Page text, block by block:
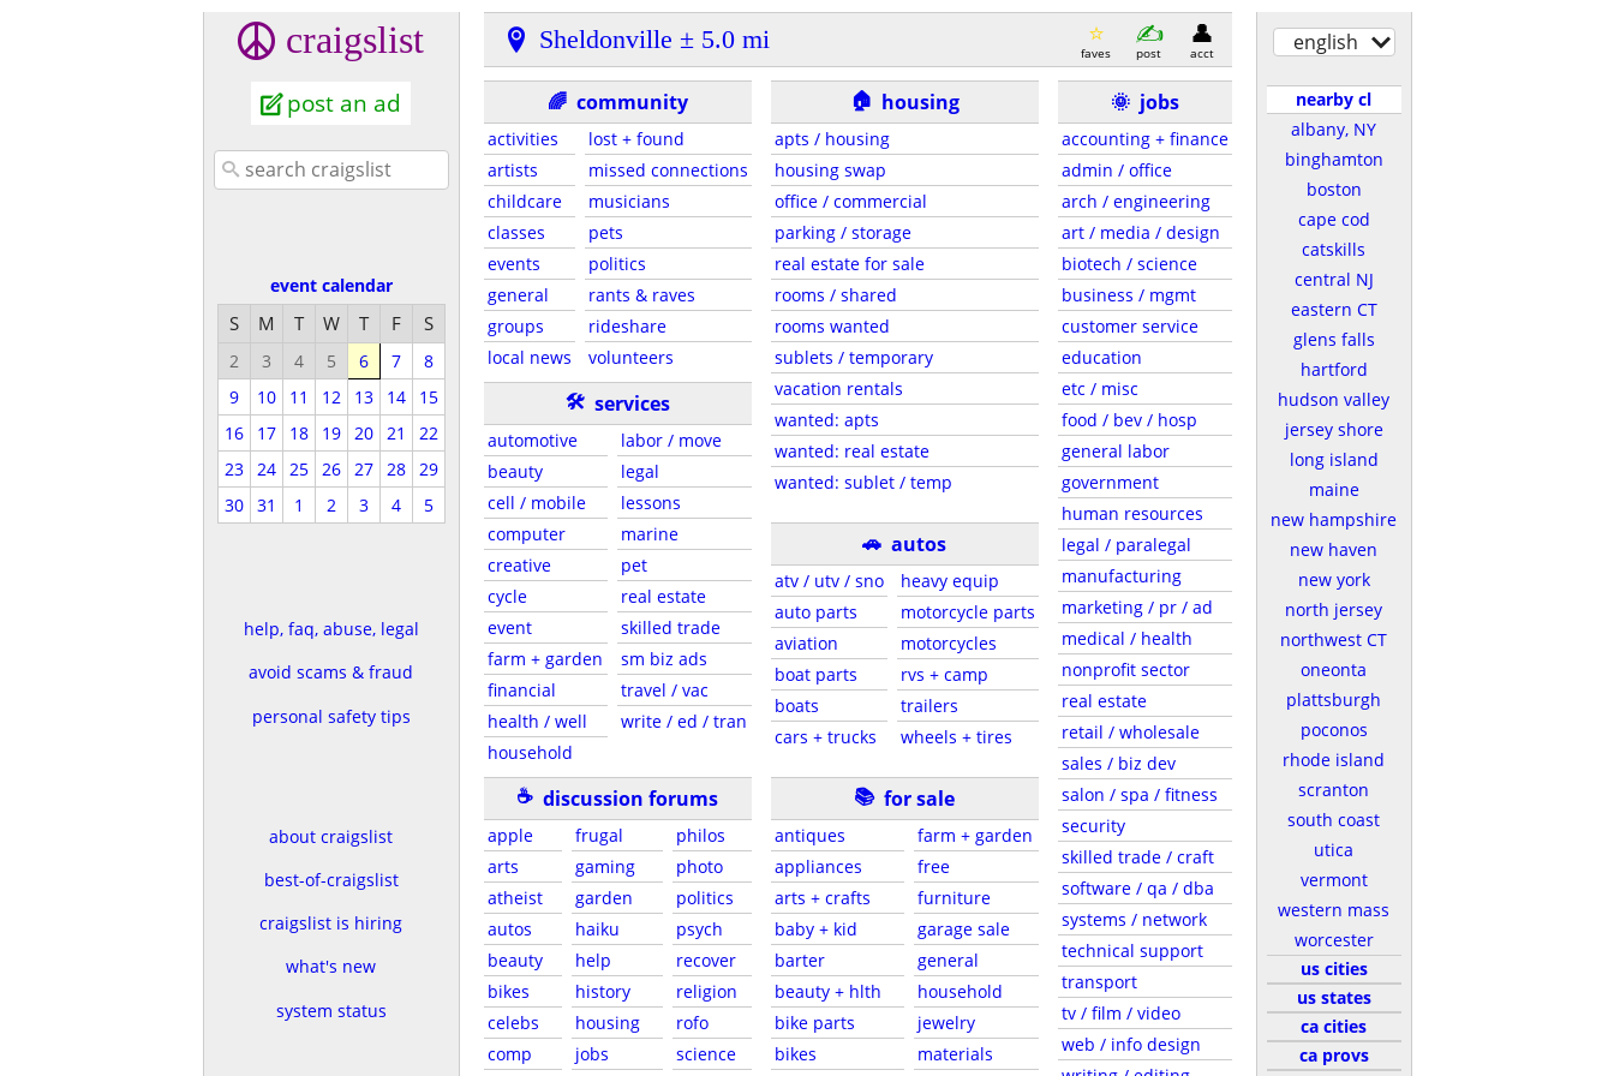
craigslist
post an ad
event calendar
S M T W T F S
2 3 4 5 6 7
8
9
10 11 12 13 14
15
16
17 18 19 20 21
22
23
24 25 26 27 28
29
30
31 1 2 3 4 5
help, faq, abuse, legal
avoid scams & fraud
personal safety tips
about craigslist
best-of-craigslist
craigslist is hiring
what's new
system status
Sheldonville ± 5.0 mi faves post acct
🌈 community
activities
artists
childcare
classes
events
general
groups
local news
lost + found
missed connections
musicians
pets
politics
rants & raves
rideshare
volunteers
🛠 services
automotive
beauty
cell / mobile
computer
creative
cycle
event
farm + garden
financial
health / well
household
labor / move
legal
lessons
marine
pet
real estate
skilled trade
sm biz ads
travel / vac
write / ed / tran
☕ discussion forums
apple
arts
atheist
autos
beauty
bikes
celebs
comp
frugal
gaming
garden
haiku
help
history
housing
jobs
philos
photo
politics
psych
recover
religion
rofo
science
🏠 housing
apts / housing
housing swap
office / commercial
parking / storage
real estate for sale
rooms / shared
rooms wanted
sublets / temporary
vacation rentals
wanted: apts
wanted: real estate
wanted: sublet / temp
🚗 autos
atv / utv / sno
auto parts
aviation
boat parts
boats
cars + trucks
heavy equip
motorcycle parts
motorcycles
rvs + camp
trailers
wheels + tires
📚 for sale
antiques
appliances
arts + crafts
baby + kid
barter
beauty + hlth
bike parts
bikes
farm + garden
free
furniture
garage sale
general
household
jewelry
materials
🌞 jobs
accounting + finance
admin / office
arch / engineering
art / media / design
biotech / science
business / mgmt
customer service
education
etc / misc
food / bev / hosp
general labor
government
human resources
legal / paralegal
manufacturing
marketing / pr / ad
medical / health
nonprofit sector
real estate
retail / wholesale
sales / biz dev
salon / spa / fitness
security
skilled trade / craft
software / qa / dba
systems / network
technical support
transport
tv / film / video
web / info design
english
nearby cl
albany, NY
binghamton
boston
cape cod
catskills
central NJ
eastern CT
glens falls
hartford
hudson valley
jersey shore
long island
maine
new hampshire
new haven
new york
north jersey
northwest CT
oneonta
plattsburgh
poconos
rhode island
scranton
south coast
utica
vermont
western mass
worcester
us cities
us states
ca cities
ca provs